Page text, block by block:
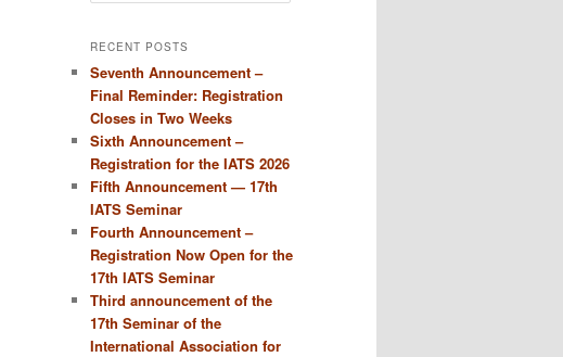
r
h
RECENT POSTS
Seventh Announcement –
Final Reminder: Registration
Closes in Two Weeks
Sixth Announcement –
Registration for the IATS 2026
Fifth Announcement — 17th
IATS Seminar
Fourth Announcement –
Registration Now Open for the
17th IATS Seminar
Third announcement of the
17th Seminar of the
International Association for